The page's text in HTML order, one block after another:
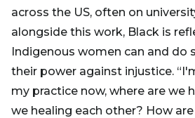
across the US, often on
alongside this work, Black is
Indigenous women can and do
their power against injustice.
my practice now, where are we
we healing each other? How